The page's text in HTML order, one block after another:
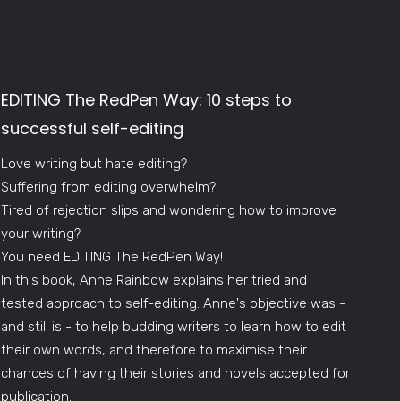
EDITING The RedPen Way: 10 steps to
successful self-editing
Love writing but hate editing?
Suffering from editing overwhelm?
Tired of rejection slips and wondering how to improve
your writing?
You need EDITING The RedPen Way!
In this book, Anne Rainbow explains her tried and
tested approach to self-editing. Anne's objective was -
and still is - to help budding writers to learn how to edit
their own words, and therefore to maximise their
chances of having their stories and novels accepted for
publication.